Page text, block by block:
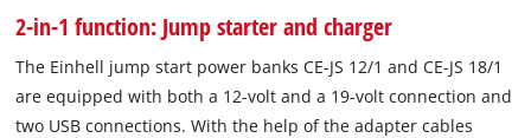
2-in-1 function: Jump starter and charger
The Einhell jump start power banks CE-JS 12/1 and CE-JS 18/1
are equipped with both a 12-volt and a 19-volt connection and
two USB connections. With the help of the adapter cables